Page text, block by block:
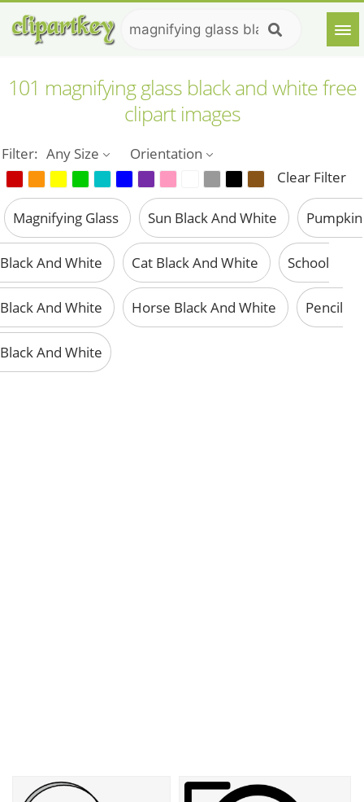
101 magnifying glass black and white free
clipart images
Filter: Any Size
Orientation
Clear Filter
Magnifying Glass Sun Black And White Pumpkin
Black And White Cat Black And White School
Black And White Horse Black And White Pencil
Black And White